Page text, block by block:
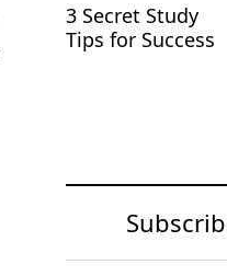
3 Secret Study
Tips for Success